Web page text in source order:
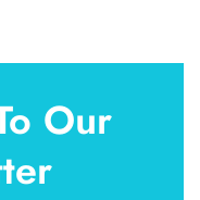
Our